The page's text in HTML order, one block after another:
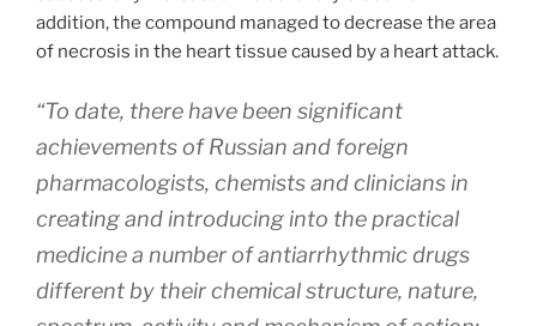
addition, the compound managed to decrease the area
of necrosis in the heart tissue caused by a heart attack.
“To date, there have been significant
achievements of Russian and foreign
pharmacologists, chemists and clinicians in
creating and introducing into the practical
medicine a number of antiarrhythmic drugs
different by their chemical structure, nature,